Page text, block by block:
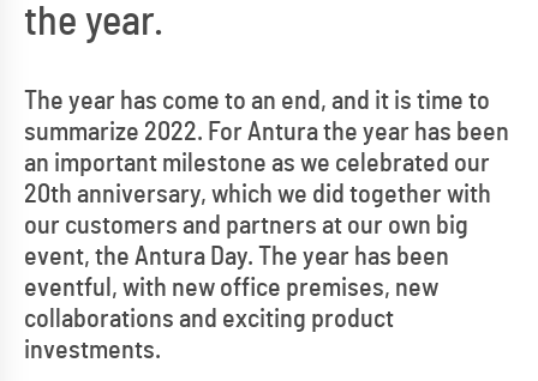
the year.
The year has come to an end, and it is time to
summarize 2022. For Antura the year has been
an important milestone as we celebrated our
20th anniversary, which we did together with
our customers and partners at our own big
event, the Antura Day. The year has been
eventful, with new office premises, new
collaborations and exciting product
investments.